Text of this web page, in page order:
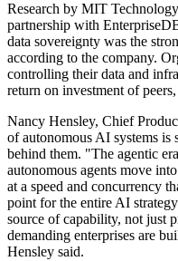
Research by MIT
partnership with
data sovereignty was the
according to the company.
controlling their data and
return on investment of
Nancy Hensley, Chief
of autonomous AI systems is
behind them. "The agentic
autonomous agents move
at a speed and concurrency
point for the entire AI
source of capability, not just
demanding enterprises are
Hensley said.